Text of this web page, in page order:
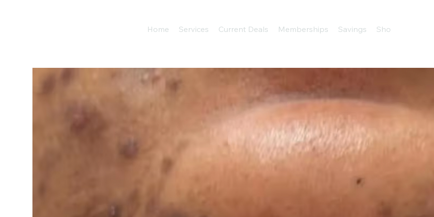
Home Services Current Deals Memberships Savings Shop